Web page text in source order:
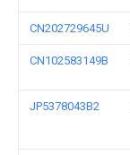
CN202729645U
CN102583149B
JP5378043B2